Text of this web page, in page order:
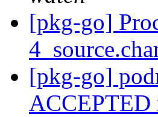
[pkg-go]
[pkg-go]